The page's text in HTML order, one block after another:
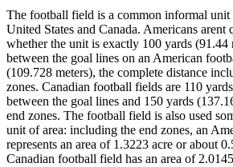
The football field is a common informal unit
United States and Canada. Americans arent
whether the unit is exactly 100 yards (91.44
between the goal lines on an American
(109.728 meters), the complete distance
zones. Canadian football fields are 110
between the goal lines and 150 yards
end zones. The football field is also used
unit of area: including the end zones, an
represents an area of 1.3223 acre or about
Canadian football field has an area of